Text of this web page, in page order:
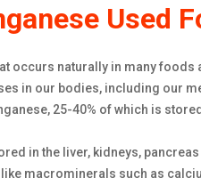
Used
occurs naturally in many foods
in our bodies, including our
25-40% of which is
in the liver, kidneys,
macrominerals such as